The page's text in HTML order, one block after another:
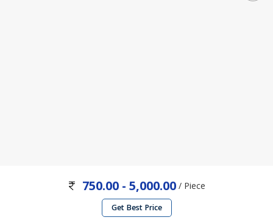
750.00 - 5,000.00 / Piece
Get Best Price